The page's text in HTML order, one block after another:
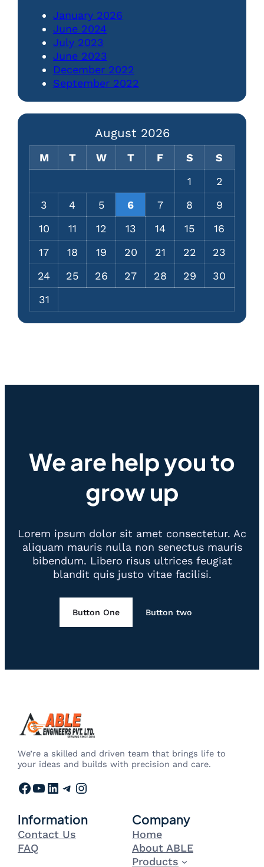
January 2026
June 2024
July 2023
June 2023
December 2022
September 2022
August 2026
M T W T F S
S
1
2
3
4 5 6 7 8
9
10
11 12 13 14 15
16
17
18 19 20 21 22
23
24
25 26 27 28 29
30
31
We are help you to
grow up
Lorem ipsum dolor sit amet consectetur. Ac
aliquam mauris nulla non senectus mauris
bibendum. Libero risus ultrices feugiat
blandit quis justo vitae facilisi.
Button One Button two
We’re a skilled and driven team that brings life to
your ideas and builds with precision and care.
Facebook YouTube LinkedIn Telegram Instagram
Information
Contact Us
FAQ
Company
Home
About ABLE
Products